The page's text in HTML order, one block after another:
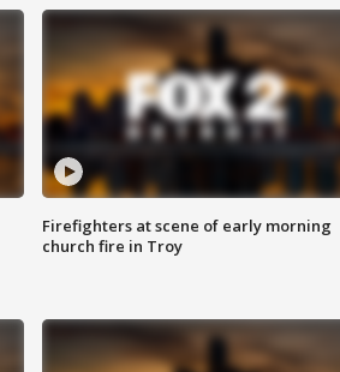
Firefighters at scene of early morning
church fire in Troy